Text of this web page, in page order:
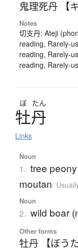
鬼理死丹 【
Notes
切支丹: Ateji
reading, Rarely-
reading, Rarely-
reading, Rarely-
ぼ たん
牡丹
Links
Noun
1. tree
moutan
Noun
2. wild boar
Other forms
牡丹 【ぼうた